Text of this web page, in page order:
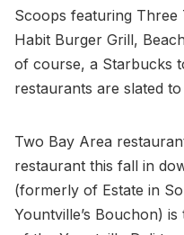
Scoops featuring Three
Habit Burger Grill,
of course, a Starbucks
restaurants are slated
Two Bay Area
restaurant this fall in
(formerly of Estate in
Yountville’s Bouchon)